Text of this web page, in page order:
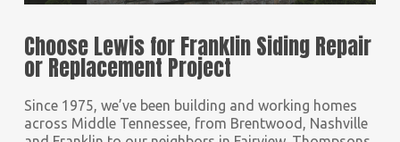
Choose Lewis for Franklin Siding Repair
or Replacement Project
Since 1975, we’ve been building and working homes
across Middle Tennessee, from Brentwood, Nashville